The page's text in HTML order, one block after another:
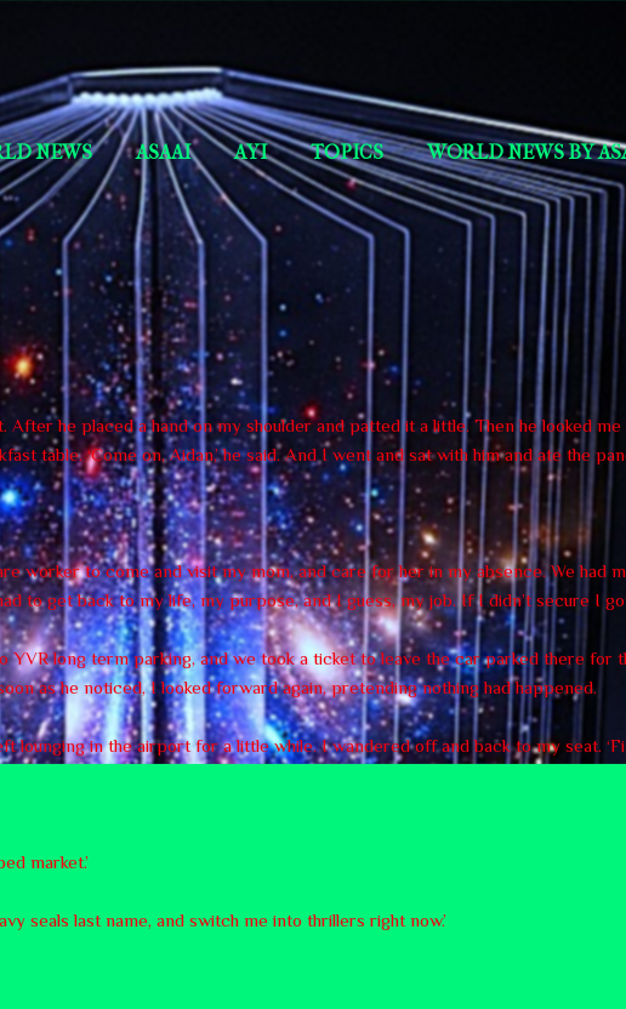
Short Story Selections
NEWS ASAAI AYI TOPICS WORLD NEWS BY
he placed a hand on my shoulder and patted it a little. Then he looked
table. ‘Come on, Aidan,’ he said. And I went and sat with him and ate the
worker to come and visit my mom, and care for her in my absence. We had
to get back to my life, my purpose, and I guess, my job. If I didn’t secure I
YVR long term parking, and we took a ticket to leave the car parked there
as he noticed, I looked forward again, pretending nothing had happened.
in the airport for a little while. I wandered off and back to my seat.
market.’
seals last name, and switch me into thrillers right now.’